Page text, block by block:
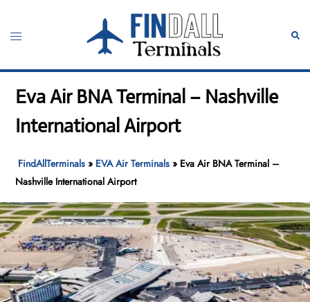
content
Toggle
Eva Air BNA Terminal – Nashville
International Airport
FindAllTerminals » EVA Air Terminals » Eva Air BNA Terminal –
Nashville International Airport